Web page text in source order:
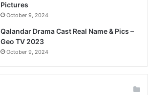
Pictures
October 9, 2024
Qalandar Drama Cast Real Name & Pics –
Geo TV 2023
October 9, 2024